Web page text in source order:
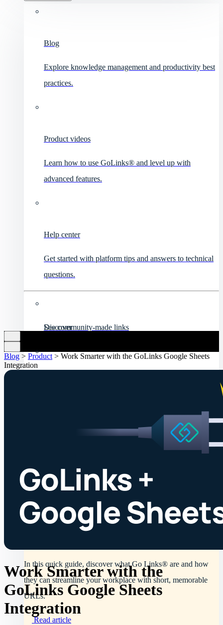
Blog
Explore knowledge management and productivity best
practices.
Product videos
Learn how to use GoLinks® and level up with
advanced features.
Help center
Get started with platform tips and answers to technical
questions.
Discover
See community-made links
In this quick guide, discover what Go Links® are and how
they can streamline your workplace with short, memorable
URLs.
Read article
Blog > Product > Work Smarter with the GoLinks Google Sheets
Integration
Work Smarter with the
GoLinks Google Sheets
Integration